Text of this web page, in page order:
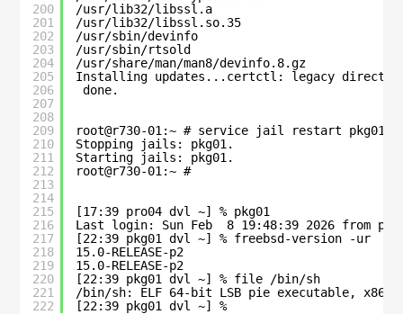
200
201
202
203
204
205
206
207
208
209
210
211
212
213
214
215
216
217
218
219
220
221
222
/usr/lib32/libssl.a
/usr/lib32/libssl.so.35
/usr/sbin/devinfo
/usr/sbin/rtsold
/usr/share/man/man8/devinfo.8.gz
Installing updates...certctl: legacy
done.
root@r730-01:~ # service jail restart pkg01
Stopping jails: pkg01.
Starting jails: pkg01.
root@r730-01:~ #
[17:39 pro04 dvl ~] % pkg01
Last login: Sun Feb  8 19:48:39 2026 from
[22:39 pkg01 dvl ~] % freebsd-version -ur
15.0-RELEASE-p2
15.0-RELEASE-p2
[22:39 pkg01 dvl ~] % file /bin/sh
/bin/sh: ELF 64-bit LSB pie executable,
[22:39 pkg01 dvl ~] %